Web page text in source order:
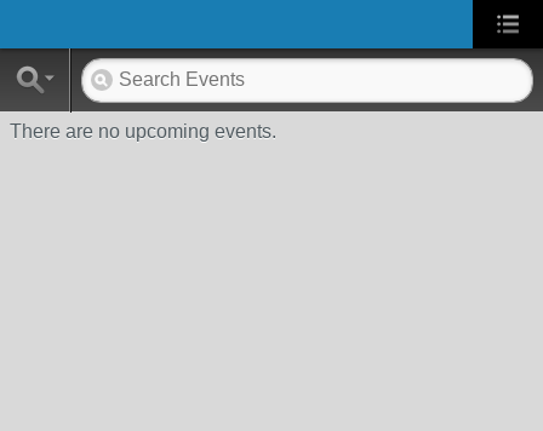
There are no upcoming events.